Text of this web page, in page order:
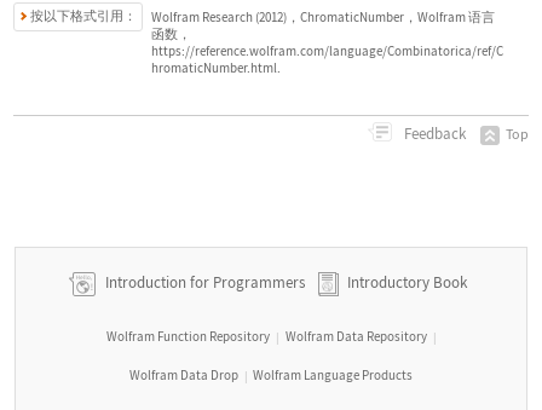
按以下格式引用：
Wolfram Research (2012)，ChromaticNumber，Wolfram 语言
函数，
https://reference.wolfram.com/language/Combinatorica/ref/C
hromaticNumber.html.
Feedback Top
Introduction for Programmers Introductory Book
Wolfram Function Repository | Wolfram Data Repository |
Wolfram Data Drop | Wolfram Language Products